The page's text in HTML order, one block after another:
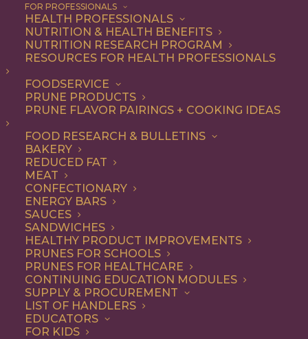
FOR PROFESSIONALS
HEALTH PROFESSIONALS
NUTRITION & HEALTH BENEFITS
NUTRITION RESEARCH PROGRAM
RESOURCES FOR HEALTH PROFESSIONALS
FOODSERVICE
PRUNE PRODUCTS
PRUNE FLAVOR PAIRINGS + COOKING IDEAS
FOOD RESEARCH & BULLETINS
BAKERY
REDUCED FAT
MEAT
CONFECTIONARY
ENERGY BARS
SAUCES
SANDWICHES
HEALTHY PRODUCT IMPROVEMENTS
PRUNES FOR SCHOOLS
PRUNES FOR HEALTHCARE
CONTINUING EDUCATION MODULES
SUPPLY & PROCUREMENT
LIST OF HANDLERS
EDUCATORS
FOR KIDS
Quick & Easy
BEVERAGES
BREAKFAST
DINNER
SNACK